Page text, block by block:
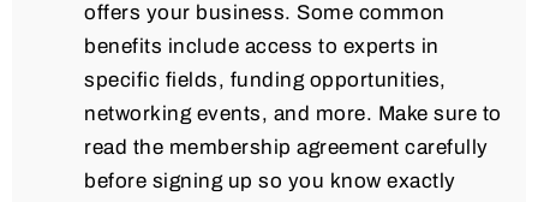
offers your business. Some common
benefits include access to experts in
specific fields, funding opportunities,
networking events, and more. Make sure to
read the membership agreement carefully
before signing up so you know exactly